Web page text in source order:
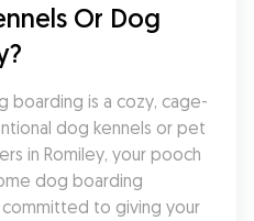
Or Dog
boarding is a cozy, cage-
dog kennels or pet
in Romiley, your pooch
dog boarding
committed to giving your